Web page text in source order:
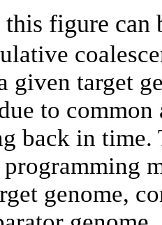
this figure can
given target
to
back in time.
genome,